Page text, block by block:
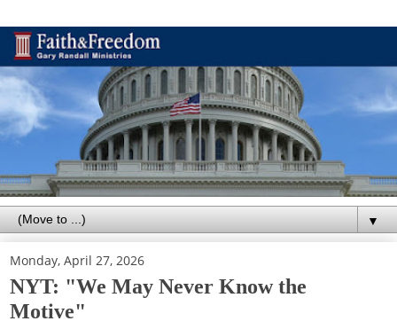
▼
Monday, April 27, 2026
NYT: "We May Never Know the
Motive"